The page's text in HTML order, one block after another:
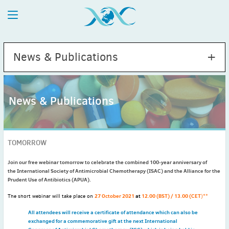
News & Publications
July(1)
May(2)
April
(1)
March(4)
January(1)
December(2)
News & Publications
TOMORROW
Join our free webinar tomorrow to celebrate the combined 100-year anniversary of
the International Society of Antimicrobial Chemotherapy (ISAC) and the Alliance for the
Prudent Use of Antibiotics (APUA).
The short webinar will take place on 27 October 2021 at 12.00 (BST) / 13.00 (CET)**
All attendees will receive a certificate of attendance which can also be
exchanged for a commemorative gift at the next International